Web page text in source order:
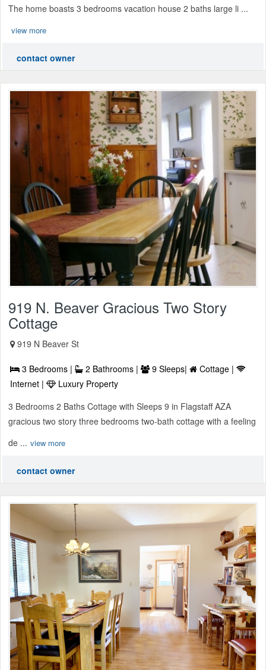
The home boasts 3 bedrooms vacation house 2 baths large li ...
view more
contact owner
919 N. Beaver Gracious Two Story
Cottage
919 N Beaver St
3 Bedrooms | 2 Bathrooms | 9 Sleeps|
Cottage |
Internet |
Luxury Property
3 Bedrooms 2 Baths Cottage with Sleeps 9 in Flagstaff AZA
gracious two story three bedrooms two-bath cottage with a feeling
de ... view more
contact owner